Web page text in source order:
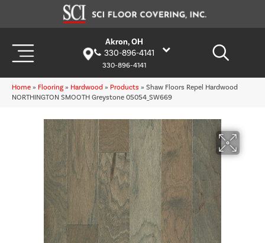
Akron, OH
330-896-4141
330-896-4141
Home » Flooring » Hardwood » Products » Shaw Floors Repel Hardwood
NORTHINGTON SMOOTH Greystone 05054_SW669